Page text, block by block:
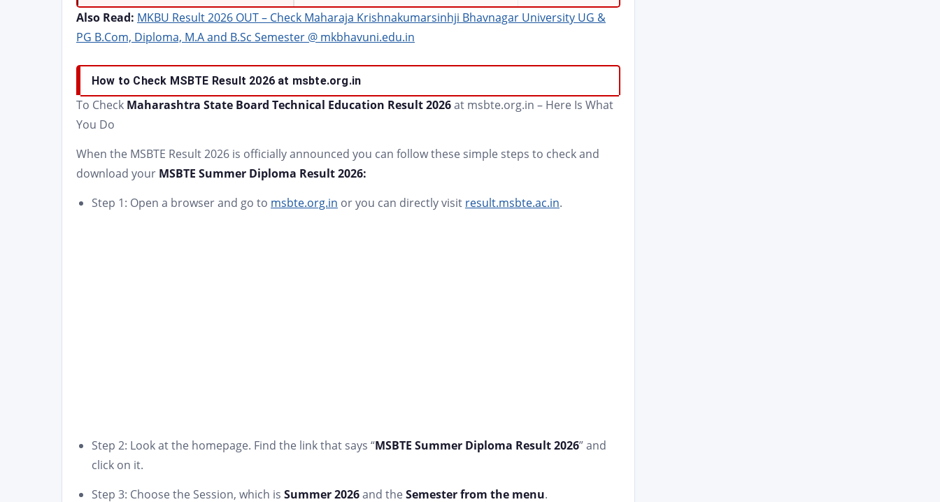
Also Read: MKBU Result 2026 OUT – Check Maharaja Krishnakumarsinhji Bhavnagar University UG &
PG B.Com, Diploma, M.A and B.Sc Semester @ mkbhavuni.edu.in
How to Check MSBTE Result 2026 at msbte.org.in
To Check Maharashtra State Board Technical Education Result 2026at msbte.org.in – Here Is What
You Do
When the MSBTE Result 2026 is officially announced you can follow these simple steps to check and
download your MSBTE Summer Diploma Result 2026:
Step 1: Open a browser and go to msbte.org.in or you can directly visit result.msbte.ac.in.
Step 2: Look at the homepage. Find the link that says “MSBTE Summer Diploma Result 2026” and
click on it.
Step 3: Choose the Session, which is Summer 2026and the Semester from the menu.